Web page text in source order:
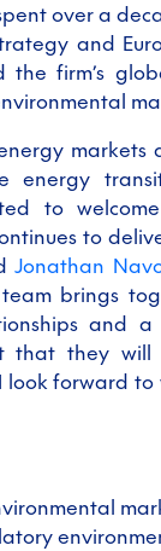
over a
and
firm’s
energy
to
to
Jonathan
team brings
and
that they will
look forward